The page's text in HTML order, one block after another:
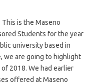
is the Maseno
Students for the year
university based in
we are going to highlight
2018. We had earlier
offered at Maseno